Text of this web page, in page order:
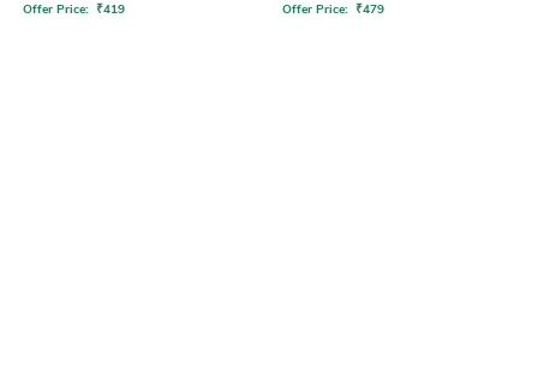
Offer Price: ₹419 Offer Price: ₹479